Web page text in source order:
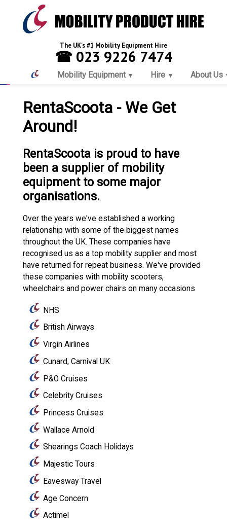
The UK's #1 Mobility Equipment Hire
☎ 023 9226 7474
Mobility Equipment Hire About Us
RentaScoota - We Get
Around!
RentaScoota is proud to have
been a supplier of mobility
equipment to some major
organisations.
Over the years we've established a working
relationship with some of the biggest names
throughout the UK. These companies have
recognised us as a top mobility supplier and most
have returned for repeat business. We've provided
these companies with mobility scooters,
wheelchairs and power chairs on many occasions
NHS
British Airways
Virgin Airlines
Cunard, Carnival UK
P&O Cruises
Celebrity Cruises
Princess Cruises
Wallace Arnold
Shearings Coach Holidays
Majestic Tours
Eavesway Travel
Age Concern
Actimel